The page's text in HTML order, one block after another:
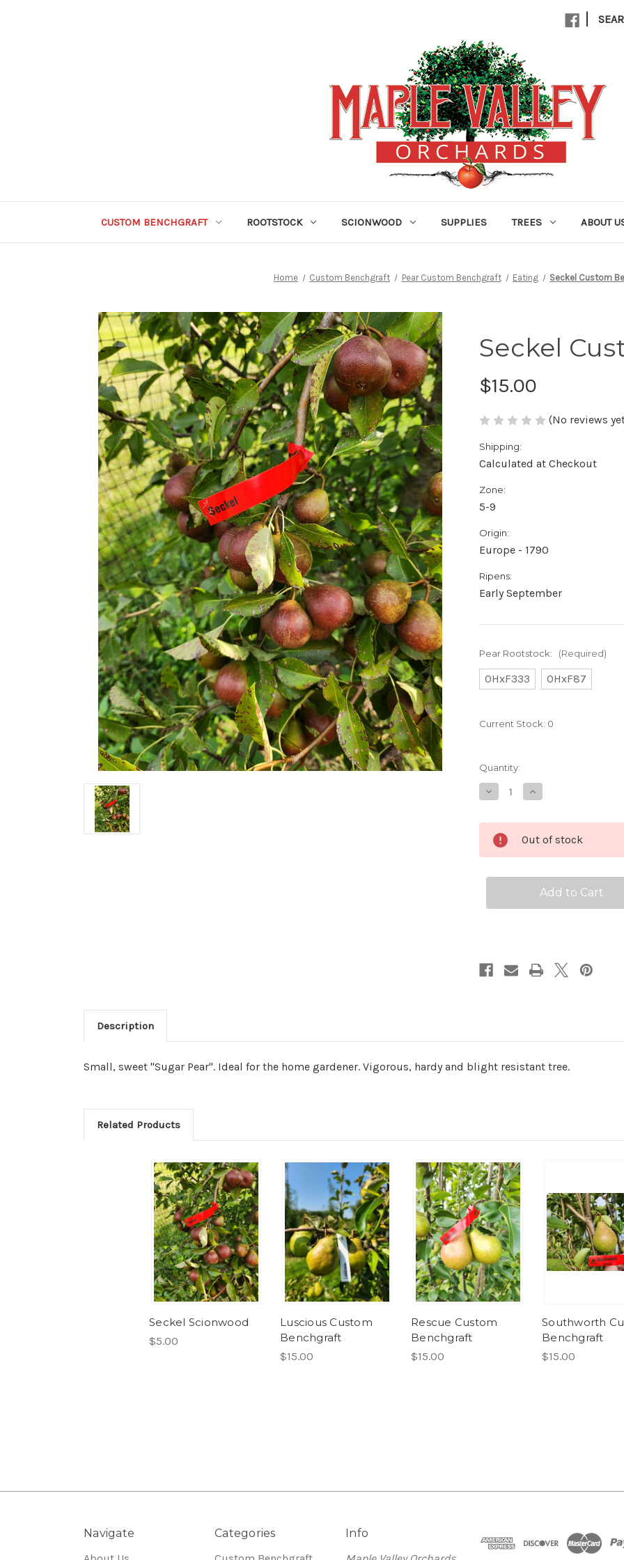
|
CUSTOM BENCHGRAFT ROOTSTOCK SCIONWOOD SUPPLIES TREES ABOUT
Home Custom Benchgraft Pear Custom Benchgraft Eating Seckel Custom
Seckel
$15.00
(No reviews
Shipping:
Calculated at Checkout
Zone:
5-9
Origin:
Europe - 1790
Ripens:
Early September
Pear Rootstock: (Required)
OHxF333 OHxF87
Current Stock: 0
Quantity:
Decrease
Quantity
Seckel
Custom
Benchgraft
Increase
Quantity
Seckel
Custom
Benchgraft
Out of stock
Description
Small, sweet "Sugar Pear". Ideal for the home gardener. Vigorous, hardy and blight resistant tree.
Related Products
Seckel Scionwood
$5.00
Luscious Custom
Benchgraft
$15.00
Rescue Custom
Benchgraft
$15.00
Southworth
Benchgraft
$15.00
Navigate
Categories
Info